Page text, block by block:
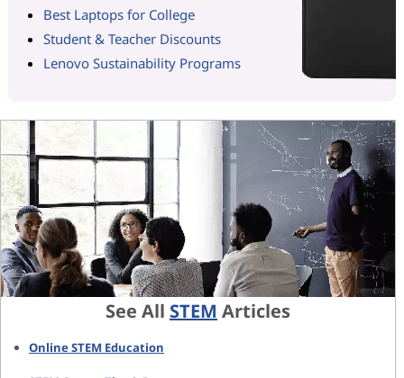
Best Laptops for College
Student & Teacher Discounts
Lenovo Sustainability Programs
See All STEM Articles
Online STEM Education